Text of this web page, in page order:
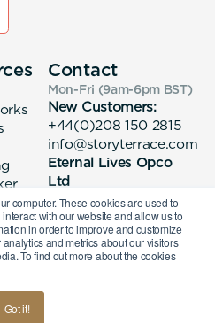
computer. These cookies are used to
with our website and allow us to
in order to improve and customize
and metrics about our visitors
To find out more about the cookies
Got it!
Contact
Mon-Fri (9am-6pm BST)
New Customers:
+44(0)208 150 2815
info@storyterrace.com
Eternal Lives Opco
Ltd
133 Whitechapel High
Street London, E1
7QA
Ltd
Privacy Policy